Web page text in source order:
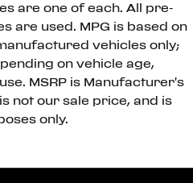
are one of each. All pre-
are used. MPG is based on
vehicles only;
on vehicle age,
MSRP is Manufacturer's
not our sale price, and is
only.